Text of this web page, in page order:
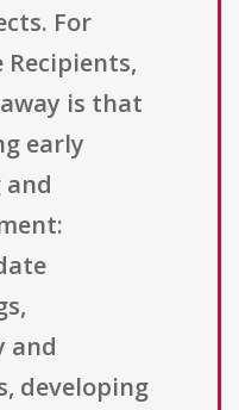
For
is that
early
and
developing